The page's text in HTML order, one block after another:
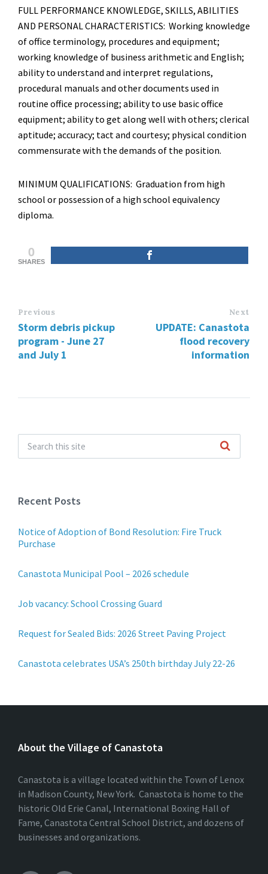
FULL PERFORMANCE KNOWLEDGE, SKILLS, ABILITIES
AND PERSONAL CHARACTERISTICS: Working knowledge
of office terminology, procedures and equipment;
working knowledge of business arithmetic and English;
ability to understand and interpret regulations,
procedural manuals and other documents used in
routine office processing; ability to use basic office
equipment; ability to get along well with others; clerical
aptitude; accuracy; tact and courtesy; physical condition
commensurate with the demands of the position.
MINIMUM QUALIFICATIONS: Graduation from high
school or possession of a high school equivalency
diploma.
0
SHARES
Previous
Storm debris pickup
program - June 27
and July 1
Next
UPDATE: Canastota
flood recovery
information
Recent Posts
Notice of Adoption of Bond Resolution: Fire Truck
Purchase
Canastota Municipal Pool – 2026 schedule
Job vacancy: School Crossing Guard
Request for Sealed Bids: 2026 Street Paving Project
Canastota celebrates USA’s 250th birthday July 22-26
About the Village of Canastota
Canastota is a village located within the Town of Lenox
in Madison County, New York. Canastota is home to the
historic Old Erie Canal, International Boxing Hall of
Fame, Canastota Central School District, and dozens of
businesses and organizations.